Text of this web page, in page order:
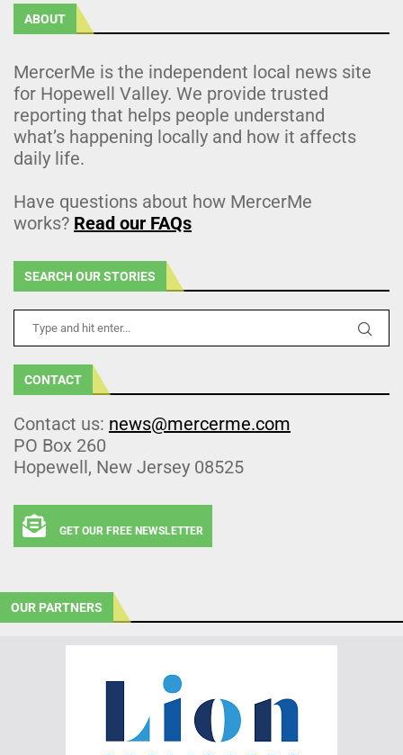
ABOUT
MercerMe is the independent local news site
for Hopewell Valley. We provide trusted
reporting that helps people understand
what’s happening locally and how it affects
daily life.
Have questions about how MercerMe
works? Read our FAQs
SEARCH OUR STORIES
CONTACT
Contact us: news@mercerme.com
PO Box 260
Hopewell, New Jersey 08525
GET OUR FREE NEWSLETTER
OUR PARTNERS